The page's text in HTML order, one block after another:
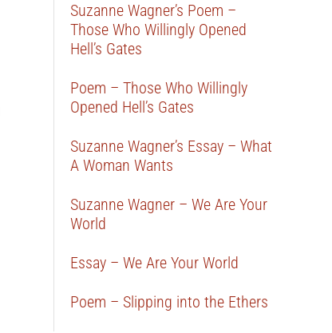
Suzanne Wagner’s Poem –
Those Who Willingly Opened
Hell’s Gates
Poem – Those Who Willingly
Opened Hell’s Gates
Suzanne Wagner’s Essay – What
A Woman Wants
Suzanne Wagner – We Are Your
World
Essay – We Are Your World
Poem – Slipping into the Ethers